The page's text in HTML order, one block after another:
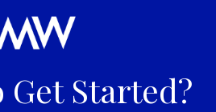
Get Started?